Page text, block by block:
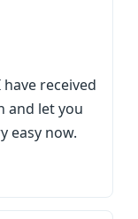
received
and let you
easy now.